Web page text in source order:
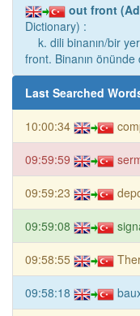
out front
Dictionary) :
k. dili binanın/bir
front. Binanın önünde
Last Searched
10:00:34
09:59:59
09:59:23
09:59:08
09:58:55
09:58:18